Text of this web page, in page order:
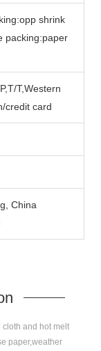
shrink
packing:paper
T,Western
credit card
China
and hot melt
paper,weather